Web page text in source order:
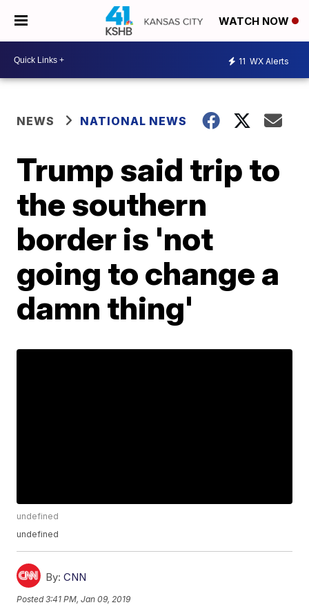
WATCH NOW
11 WX Alerts
NEWS NATIONAL NEWS
Trump said trip to
the southern
border is 'not
going to change a
damn thing'
undefined
undefined
By: CNN
Posted3:41 PM, Jan 09, 2019